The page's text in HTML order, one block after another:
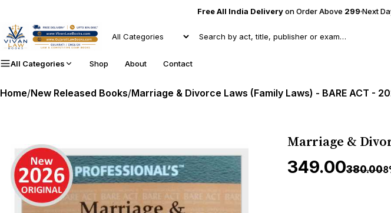
Free All India Deliveryon Order Above ₹299 Next
All Categories Shop About Contact
Home/New Released Books/Marriage & Divorce Laws (Family Laws) - BARE ACT -
Marriage &
₹349.00₹380.00